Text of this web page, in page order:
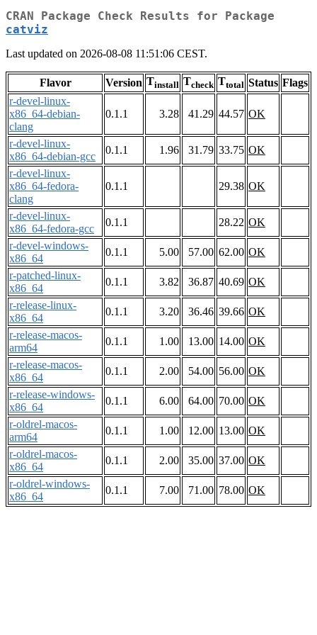
CRAN Package Check Results for Package
catviz
Last updated on 2026-08-08 11:51:06 CEST.
Flavor Version Tinstall Tcheck Ttotal Status Flags
r-devel-linux-
x86_64-debian-
clang
0.1.1 3.28 41.29 44.57 OK
r-devel-linux-
x86_64-debian-gcc
0.1.1 1.96 31.79 33.75 OK
r-devel-linux-
x86_64-fedora-
clang
0.1.1 29.38 OK
r-devel-linux-
x86_64-fedora-gcc
0.1.1 28.22 OK
r-devel-windows-
x86_64
0.1.1 5.00 57.00 62.00 OK
r-patched-linux-
x86_64
0.1.1 3.82 36.87 40.69 OK
r-release-linux-
x86_64
0.1.1 3.20 36.46 39.66 OK
r-release-macos-
arm64
0.1.1 1.00 13.00 14.00 OK
r-release-macos-
x86_64
0.1.1 2.00 54.00 56.00 OK
r-release-windows-
x86_64
0.1.1 6.00 64.00 70.00 OK
r-oldrel-macos-
arm64
0.1.1 1.00 12.00 13.00 OK
r-oldrel-macos-
x86_64
0.1.1 2.00 35.00 37.00 OK
r-oldrel-windows-
x86_64
0.1.1 7.00 71.00 78.00 OK